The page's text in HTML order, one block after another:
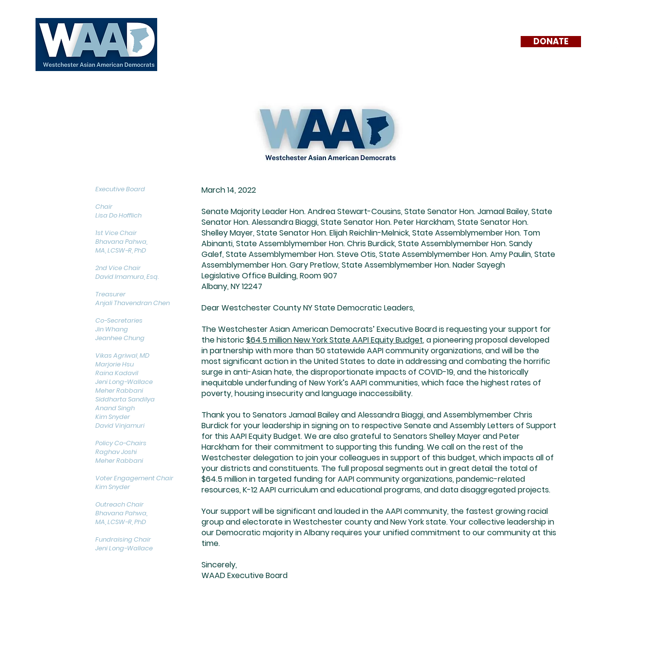
DONATE
Executive Board
Chair
Lisa Do Hofflich
1st Vice Chair
Bhavana Pahwa,
MA, LCSW-R, PhD
2nd Vice Chair
David Imamura, Esq.
Treasurer
Anjali Thavendran Chen
Co-Secretaries
Jin Whang
Jeanhee Chung
Vikas Agriwal, MD
Marjorie Hsu
Raina Kadavil
Jeni Long-Wallace
Meher Rabbani
Siddharta Sandilya
Anand Singh
Kim Snyder
David Vinjamuri
Policy Co-Chairs
Raghav Joshi
Meher Rabbani
Voter Engagement Chair
Kim Snyder
Outreach Chair
Bhavana Pahwa,
MA, LCSW-R, PhD
Fundraising Chair
Jeni Long-Wallace
March 14, 2022
Senate Majority Leader Hon. Andrea Stewart-Cousins, State Senator Hon. Jamaal Bailey, State
Senator Hon. Alessandra Biaggi, State Senator Hon. Peter Harckham, State Senator Hon.
Shelley Mayer, State Senator Hon. Elijah Reichlin-Melnick, State Assemblymember Hon. Tom
Abinanti, State Assemblymember Hon. Chris Burdick, State Assemblymember Hon. Sandy
Galef, State Assemblymember Hon. Steve Otis, State Assemblymember Hon. Amy Paulin, State
Assemblymember Hon. Gary Pretlow, State Assemblymember Hon. Nader Sayegh
Legislative Office Building, Room 907
Albany, NY 12247
Dear Westchester County NY State Democratic Leaders,
The Westchester Asian American Democrats’ Executive Board is requesting your support for
the historic $64.5 million New York State AAPI Equity Budget, a pioneering proposal developed
in partnership with more than 50 statewide AAPI community organizations, and will be the
most significant action in the United States to date in addressing and combating the horrific
surge in anti-Asian hate, the disproportionate impacts of COVID-19, and the historically
inequitable underfunding of New York’s AAPI communities, which face the highest rates of
poverty, housing insecurity and language inaccessibility.
Thank you to Senators Jamaal Bailey and Alessandra Biaggi, and Assemblymember Chris
Burdick for your leadership in signing on to respective Senate and Assembly Letters of Support
for this AAPI Equity Budget. We are also grateful to Senators Shelley Mayer and Peter
Harckham for their commitment to supporting this funding. We call on the rest of the
Westchester delegation to join your colleagues in support of this budget, which impacts all of
your districts and constituents. The full proposal segments out in great detail the total of
$64.5 million in targeted funding for AAPI community organizations, pandemic-related
resources, K-12 AAPI curriculum and educational programs, and data disaggregated projects.
Your support will be significant and lauded in the AAPI community, the fastest growing racial
group and electorate in Westchester county and New York state. Your collective leadership in
our Democratic majority in Albany requires your unified commitment to our community at this
time.
Sincerely,
WAAD Executive Board